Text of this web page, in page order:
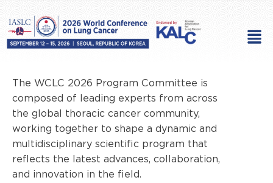
content
The WCLC 2026 Program Committee is
composed of leading experts from across
the global thoracic cancer community,
working together to shape a dynamic and
multidisciplinary scientific program that
reflects the latest advances, collaboration,
and innovation in the field.